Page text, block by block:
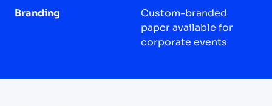
Branding
Custom-branded
paper available for
corporate events